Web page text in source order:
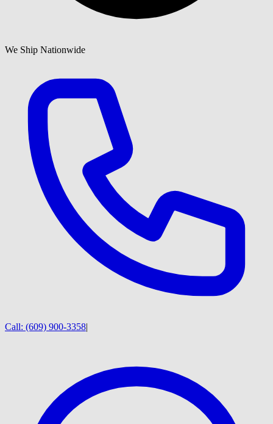
We Ship Nationwide
Call: (609) 900-3358|